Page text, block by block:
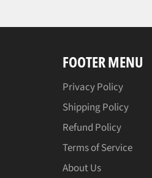
FOOTER MENU
Privacy Policy
Shipping Policy
Refund Policy
Terms of Service
About Us